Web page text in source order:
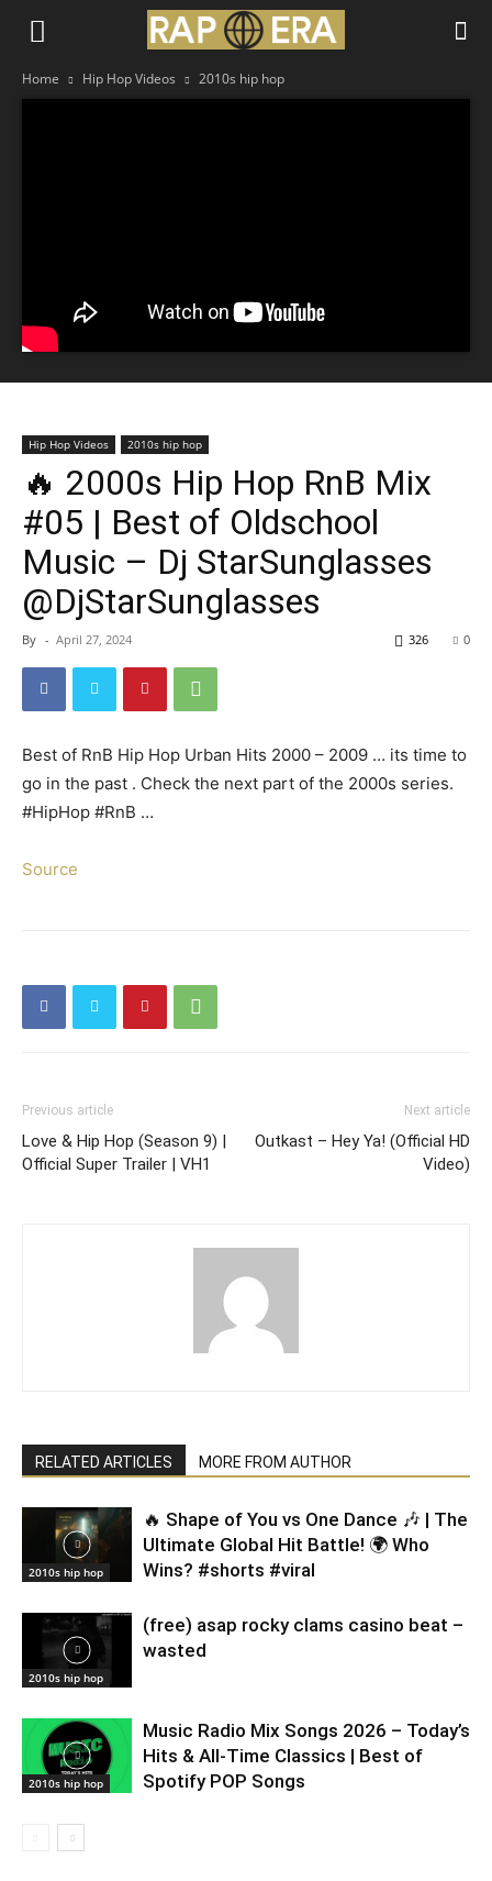
Home Hip Hop Videos 2010s hip hop
Hip Hop Videos 2010s hip hop
🔥 2000s Hip Hop RnB Mix
#05 | Best of Oldschool
Music – Dj StarSunglasses
@DjStarSunglasses
By - April 27, 2024 0
326
Best of RnB Hip Hop Urban Hits 2000 – 2009 … its time to
go in the past . Check the next part of the 2000s series.
#HipHop #RnB …
Source
Previous article
Love & Hip Hop (Season 9) |
Official Super Trailer | VH1
Next article
Outkast – Hey Ya! (Official HD
Video)
RELATED ARTICLES MORE FROM AUTHOR
2010s hip hop
🔥 Shape of You vs One Dance 🎶 | The
Ultimate Global Hit Battle! 🌍 Who
Wins? #shorts #viral
2010s hip hop
(free) asap rocky clams casino beat –
wasted
2010s hip hop
Music Radio Mix Songs 2026 – Today’s
Hits & All-Time Classics | Best of
Spotify POP Songs